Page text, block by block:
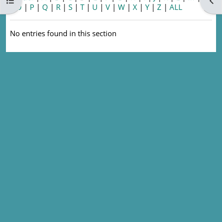
| O | P | Q | R | S | T| U | V | W | X | Y| Z | ALL
No entries found in this section